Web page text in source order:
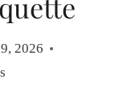
2026